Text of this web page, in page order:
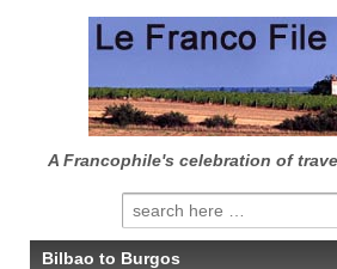
CONTENT
A Francophile's celebration of
Search
for:
Bilbao to Burgos